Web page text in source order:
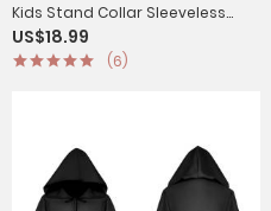
Kids Stand Collar Sleeveless
Fringe Front Button Circus
Costume Waistcoat
US$18.99
(6)